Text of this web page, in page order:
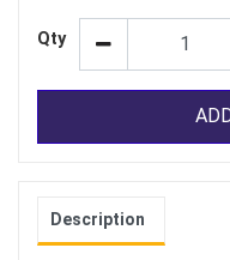
Qty
Description